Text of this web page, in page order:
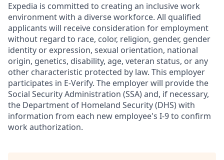
Expedia is committed to creating an inclusive work
environment with a diverse workforce. All qualified
applicants will receive consideration for employment
without regard to race, color, religion, gender, gender
identity or expression, sexual orientation, national
origin, genetics, disability, age, veteran status, or any
other characteristic protected by law. This employer
participates in E-Verify. The employer will provide the
Social Security Administration (SSA) and, if necessary,
the Department of Homeland Security (DHS) with
information from each new employee's I-9 to confirm
work authorization.